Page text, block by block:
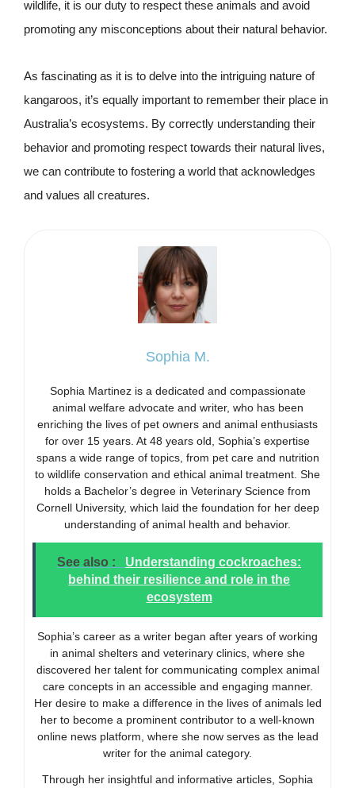
wildlife, it is our duty to respect these animals and avoid
promoting any misconceptions about their natural behavior.
As fascinating as it is to delve into the intriguing nature of
kangaroos, it’s equally important to remember their place in
Australia’s ecosystems. By correctly understanding their
behavior and promoting respect towards their natural lives,
we can contribute to fostering a world that acknowledges
and values all creatures.
Sophia M.
Sophia Martinez is a dedicated and compassionate
animal welfare advocate and writer, who has been
enriching the lives of pet owners and animal enthusiasts
for over 15 years. At 48 years old, Sophia’s expertise
spans a wide range of topics, from pet care and nutrition
to wildlife conservation and ethical animal treatment. She
holds a Bachelor’s degree in Veterinary Science from
Cornell University, which laid the foundation for her deep
understanding of animal health and behavior.
See also :
Understanding cockroaches:
behind their resilience and role in the
ecosystem
Sophia’s career as a writer began after years of working
in animal shelters and veterinary clinics, where she
discovered her talent for communicating complex animal
care concepts in an accessible and engaging manner.
Her desire to make a difference in the lives of animals led
her to become a prominent contributor to a well-known
online news platform, where she now serves as the lead
writer for the animal category.
Through her insightful and informative articles, Sophia